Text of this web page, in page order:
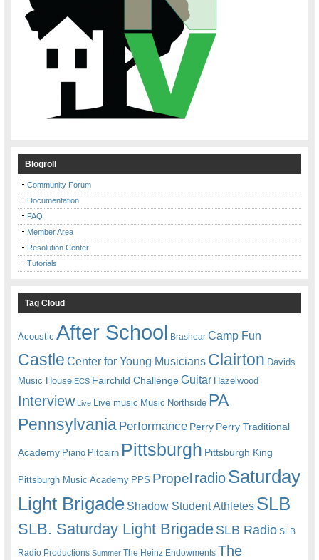
Blogroll
Community Forum
Documentation
FAQ
Member Area
Resolution Center
Tutorials
Tag Cloud
Acoustic After School Brashear Camp Fun
Castle Center for Young Musicians Clairton Davids
Music House ECS Fairchild ChallengeGuitar Hazelwood
Interview Live Live music Music Northside PA
Pennsylvania Performance Perry Perry Traditional
Academy Piano Pitcairn Pittsburgh Pittsburgh King
Pittsburgh Music Academy PPS Propel radioSaturday
Light Brigade Shadow Student Athletes SLB
SLB. Saturday Light BrigadeSLB Radio SLB
Radio Productions Summer The Heinz Endowments The